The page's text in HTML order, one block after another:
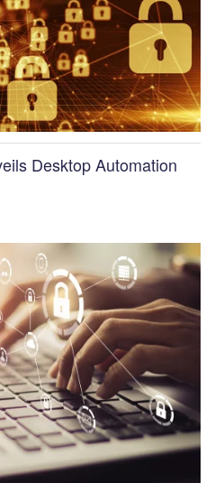
Desktop Automation